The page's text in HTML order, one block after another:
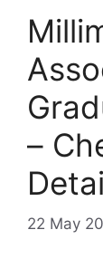
–
22 May